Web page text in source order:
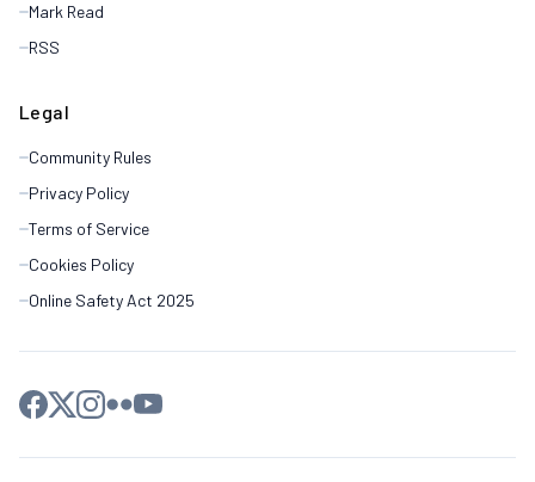
Mark Read
RSS
Legal
Community Rules
Privacy Policy
Terms of Service
Cookies Policy
Online Safety Act 2025